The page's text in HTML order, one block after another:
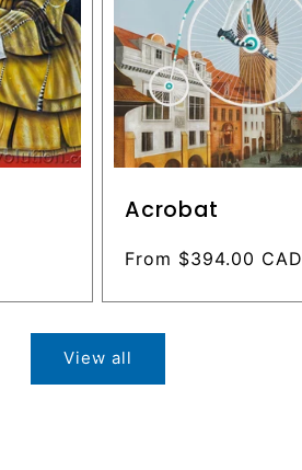
Acrobat
Regular
From $394.00 CAD
View all